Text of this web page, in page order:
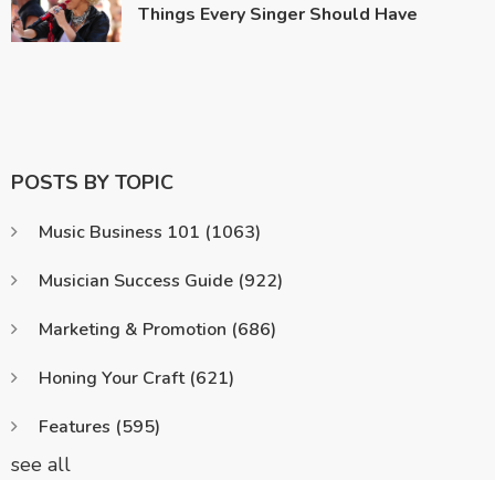
Things Every Singer Should Have
POSTS BY TOPIC
Music Business 101 (1063)
Musician Success Guide (922)
Marketing & Promotion (686)
Honing Your Craft (621)
Features (595)
see all